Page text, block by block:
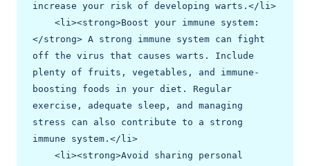
increase your risk of developing warts.</li>
</strong> A strong immune system can fight
off the virus that causes warts. Include
plenty of fruits, vegetables, and immune-
boosting foods in your diet. Regular
exercise, adequate sleep, and managing
stress can also contribute to a strong
immune system.</li>